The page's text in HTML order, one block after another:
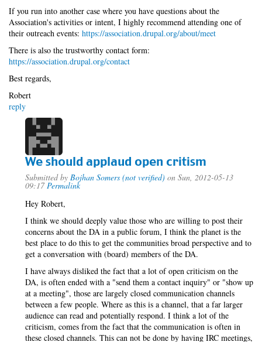
If you run into another case where you have questions about the
Association's activities or intent, I highly recommend attending one of
their outreach events: https://association.drupal.org/about/meet
There is also the trustworthy contact form:
https://association.drupal.org/contact
Best regards,
Robert
reply
We should applaud open critism
Submitted by Bojhan Somers (not verified) on Sun, 2012-05-13
09:17 Permalink
Hey Robert,
I think we should deeply value those who are willing to post their
concerns about the DA in a public forum, I think the planet is the
best place to do this to get the communities broad perspective and to
get a conversation with (board) members of the DA.
I have always disliked the fact that a lot of open criticism on the
DA, is often ended with a "send them a contact inquiry" or "show up
at a meeting", those are largely closed communication channels
between a few people. Where as this is a channel, that a far larger
audience can read and potentially respond. I think a lot of the
criticism, comes from the fact that the communication is often in
these closed channels. This can not be done by having IRC meetings,